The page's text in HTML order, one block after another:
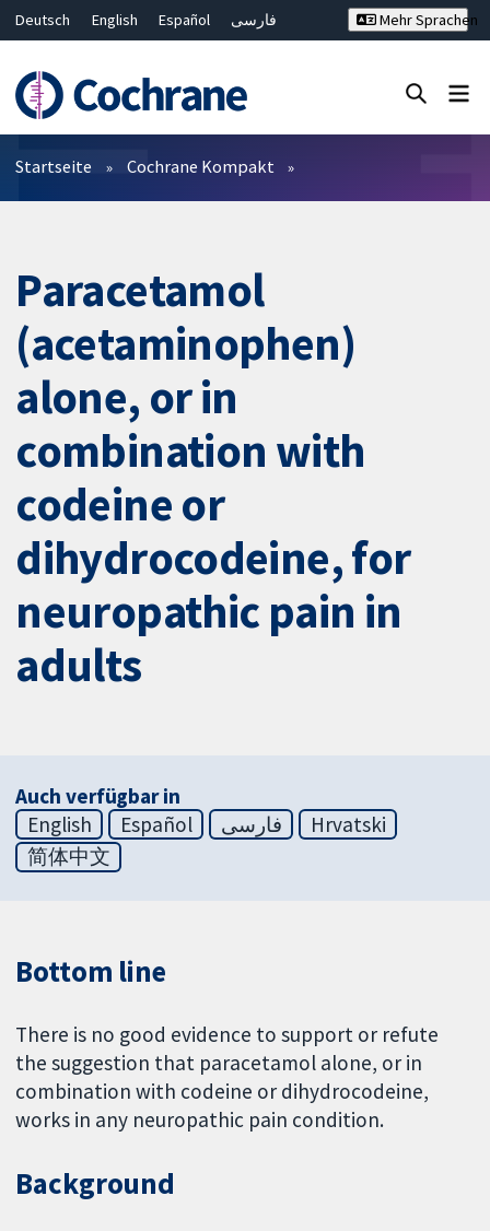
Deutsch English Español
فارسی
Bahasa Malaysia
ไทย
繁體中文
简体中文
Mehr Sprachen
Filter
Startseite Cochrane Kompakt
Paracetamol
(acetaminophen)
alone, or in
combination with
codeine or
dihydrocodeine, for
neuropathic pain in
adults
Auch verfügbar in
English
Español فارسی
Hrvatski
简体中文
Bottom line
There is no good evidence to support or refute
the suggestion that paracetamol alone, or in
combination with codeine or dihydrocodeine,
works in any neuropathic pain condition.
Background